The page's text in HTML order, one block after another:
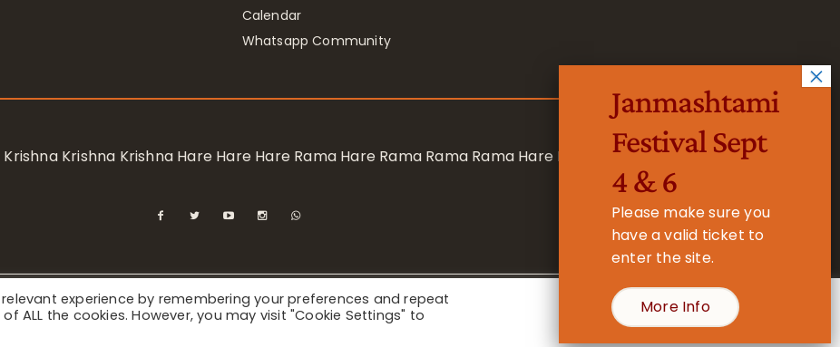
Calendar
Whatsapp Community
Krishna Krishna Hare Hare Hare Rama Hare Rama Rama Rama Hare Hare
Society for Krishna Consciousness / Bhaktivedanta Manor - Registered Charity No. 1157877
experience by remembering your preferences and repeat
ALL the cookies. However, you may visit "Cookie Settings" to
Cookie Settings
Janmashtami
Festival Sept
4 & 6
Please make sure you
have a valid ticket to
enter the site.
More Info